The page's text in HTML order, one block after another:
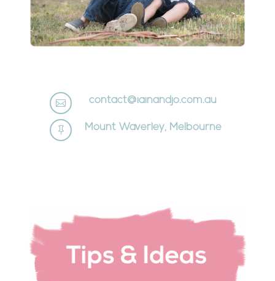
 contact@iainandjo.com.au
 Mount Waverley, Melbourne